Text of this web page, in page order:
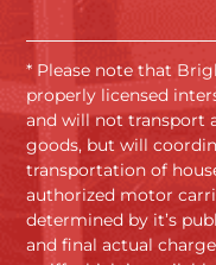
* Please note that
properly licensed
and will not transport
goods, but will
transportation of
authorized motor
determined by it’s
and final actual